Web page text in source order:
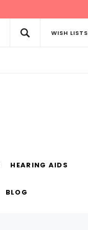
WISH LISTS
HEARING AIDS
BLOG